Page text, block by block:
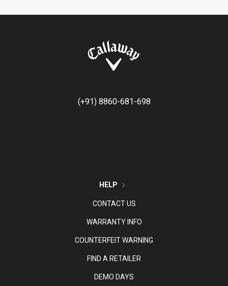
(+91) 8860-681-698
HELP
CONTACT US
WARRANTY INFO
COUNTERFEIT WARNING
FIND A RETAILER
DEMO DAYS